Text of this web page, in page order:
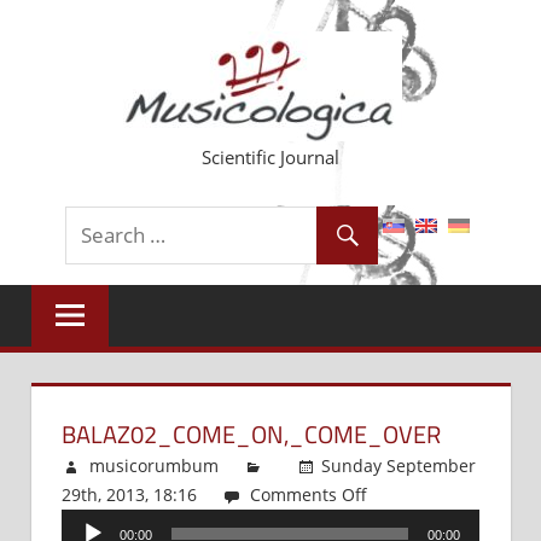
Scientific Journal
BALAZ02_COME_ON,_COME_OVER
musicorumbum
Sunday September
29th, 2013, 18:16
Comments Off
Audio 00:00 00:00